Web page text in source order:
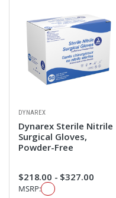
DYNAREX
Dynarex Sterile Nitrile
Surgical Gloves,
Powder-Free
$218.00 - $327.00
MSRP: